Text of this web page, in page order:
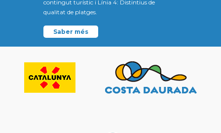
contingut turístic i Línia 4: Distintius de
qualitat de platges.
Saber més